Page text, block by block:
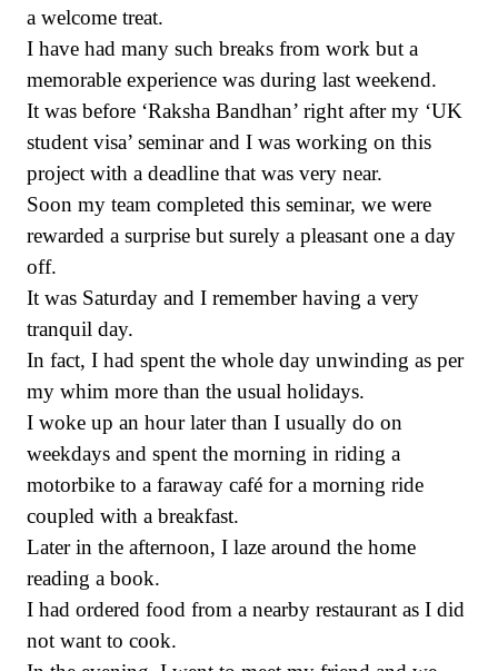
a welcome treat.
I have had many such breaks from work but a
memorable experience was during last weekend.
It was before ‘Raksha Bandhan’ right after my ‘UK
student visa’ seminar and I was working on this
project with a deadline that was very near.
Soon my team completed this seminar, we were
rewarded a surprise but surely a pleasant one a day
off.
It was Saturday and I remember having a very
tranquil day.
In fact, I had spent the whole day unwinding as per
my whim more than the usual holidays.
I woke up an hour later than I usually do on
weekdays and spent the morning in riding a
motorbike to a faraway café for a morning ride
coupled with a breakfast.
Later in the afternoon, I laze around the home
reading a book.
I had ordered food from a nearby restaurant as I did
not want to cook.